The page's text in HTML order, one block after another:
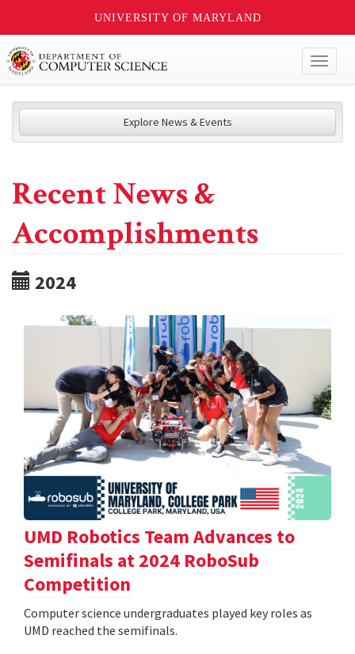
UNIVERSITY OF MARYLAND
Explore News & Events
Recent News &
Accomplishments
2024
UMD Robotics Team Advances to
Semifinals at 2024 RoboSub
Competition
Computer science undergraduates played key roles as
UMD reached the semifinals.